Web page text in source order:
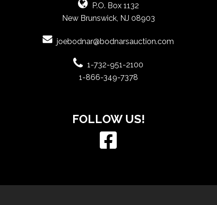
P.O. Box 1132
New Brunswick, NJ 08903
joebodnar@bodnarsauction.com
1-732-951-2100
1-866-349-7378
FOLLOW US!